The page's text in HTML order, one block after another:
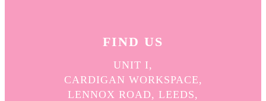
FIND US
UNIT I,
CARDIGAN WORKSPACE,
LENNOX ROAD, LEEDS,